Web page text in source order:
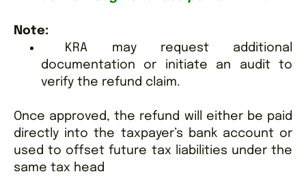
Note:
KRA may request additional
documentation or initiate an audit to
verify the refund claim.
Once approved, the refund will either be paid
directly into the taxpayer’s bank account or
used to offset future tax liabilities under the
same tax head